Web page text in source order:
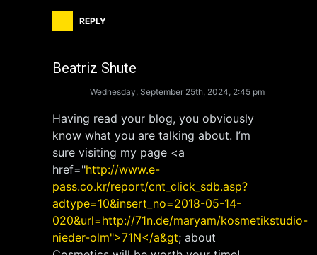
REPLY
Beatriz Shute
Wednesday, September 25th, 2024, 2:45 pm
Having read your blog, you obviously
know what you are talking about. I’m
sure visiting my page <a
href="http://www.e-
pass.co.kr/report/cnt_click_sdb.asp?
adtype=10&insert_no=2018-05-14-
020&url=http://71n.de/maryam/kosmetikstudio-
nieder-olm">71N</a&gt; about